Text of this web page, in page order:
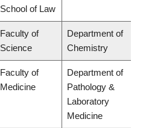
School of Law
Faculty of
Science
Department of
Chemistry
Faculty of
Medicine
Department of
Pathology &
Laboratory
Medicine